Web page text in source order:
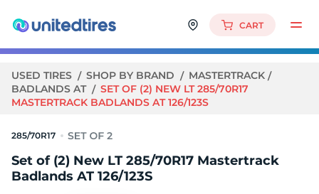
CART
USED TIRES SHOP BY BRAND
MASTERTRACK
BADLANDS AT
SET OF (2) NEW LT 285/70R17
MASTERTRACK BADLANDS AT 126/123S
285/70R17
Set of (2) New LT 285/70R17 Mastertrack
Badlands AT 126/123S